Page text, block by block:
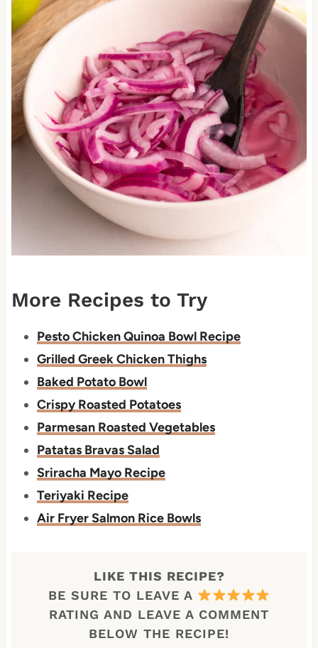
More Recipes to Try
Pesto Chicken Quinoa Bowl Recipe
Grilled Greek Chicken Thighs
Baked Potato Bowl
Crispy Roasted Potatoes
Parmesan Roasted Vegetables
Patatas Bravas Salad
Sriracha Mayo Recipe
Teriyaki Recipe
Air Fryer Salmon Rice Bowls
LIKE THIS RECIPE?
BE SURE TO LEAVE A
RATING AND LEAVE A COMMENT
BELOW THE RECIPE!